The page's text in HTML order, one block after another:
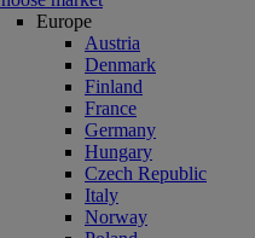
Europe
Austria
Denmark
Finland
France
Germany
Hungary
Czech Republic
Italy
Norway